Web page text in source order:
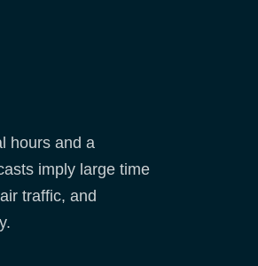
hours and a
imply large time
traffic, and